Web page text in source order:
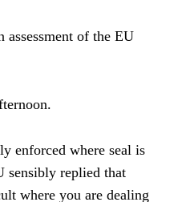
of the EU
enforced where seal is
sensibly replied that
where you are dealing